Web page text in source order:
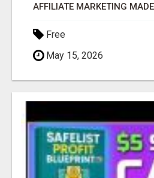
Free
May 15, 2026